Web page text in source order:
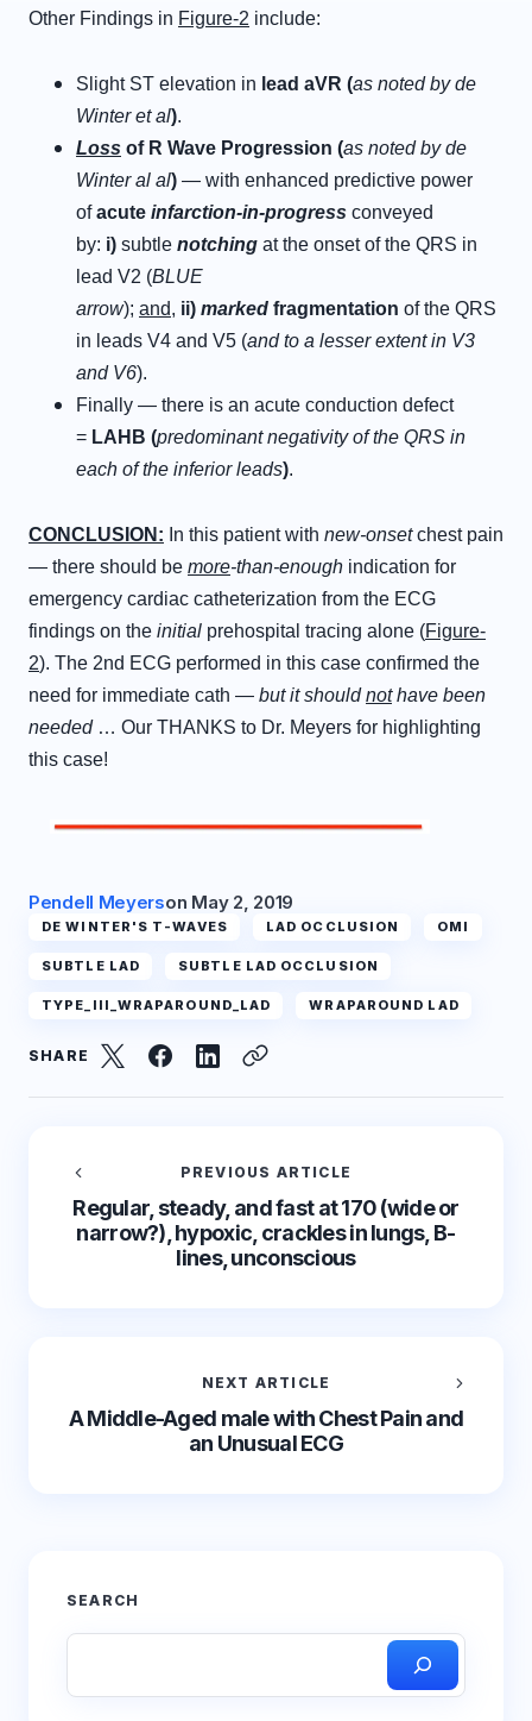
Other Findings in Figure-2 include:
Slight ST elevation in lead aVR (as noted by de
Winter et al).
Loss of R Wave Progression (as noted by de
Winter al al) — with enhanced predictive power
of acute infarction-in-progress conveyed
by: i) subtle notching at the onset of the QRS in
lead V2 (BLUE
arrow); and, ii) marked fragmentation of the QRS
in leads V4 and V5 (and to a lesser extent in V3
and V6).
Finally — there is an acute conduction defect
= LAHB (predominant negativity of the QRS in
each of the inferior leads).
CONCLUSION : In this patient with new-onsetchest pain
— there should be more-than-enough indication for
emergency cardiac catheterization from the ECG
findings on the initial prehospital tracing alone (Figure-
2). The 2nd ECG performed in this case confirmed the
need for immediate cath — but it shouldnothave been
needed… Our THANKS to Dr. Meyers for highlighting
this case!
Pendell Meyerson May 2, 2019
DE WINTER'S T-WAVES LAD OCCLUSION OMI
SUBTLE LAD SUBTLE LAD OCCLUSION
TYPE_III_WRAPAROUND_LAD WRAPAROUND LAD
SHARE
PREVIOUS ARTICLE
Regular, steady, and fast at 170 (wide or
narrow?), hypoxic, crackles in lungs, B-
lines, unconscious
NEXT ARTICLE
A Middle-Aged male with Chest Pain and
an Unusual ECG
SEARCH